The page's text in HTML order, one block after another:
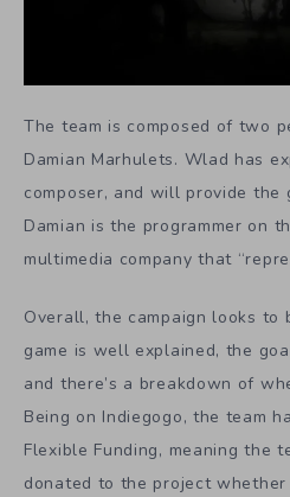
The team is composed of two
Damian Marhulets. Wlad has
composer, and will provide the
Damian is the programmer on
multimedia company that
Overall, the campaign looks to
game is well explained, the
and there’s a breakdown of
Being on Indiegogo, the team
Flexible Funding, meaning the
donated to the project whether